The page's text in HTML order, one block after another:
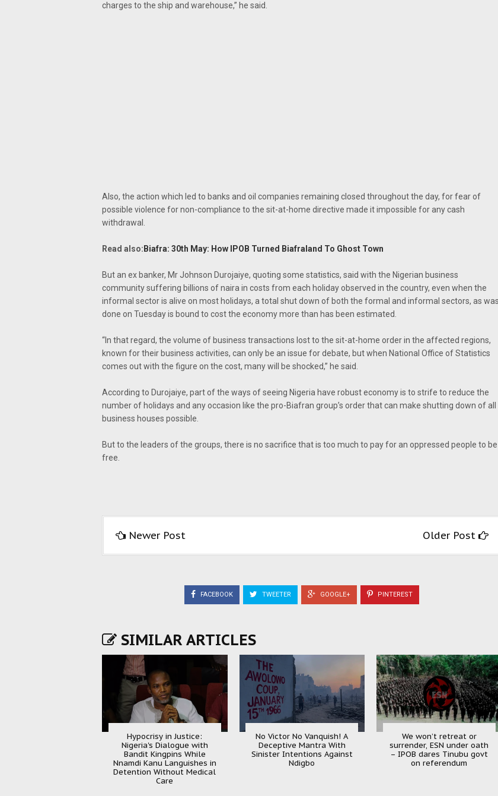
charges to the ship and warehouse,” he said.
Also, the action which led to banks and oil companies remaining closed throughout the day, for fear of
possible violence for non-compliance to the sit-at-home directive made it impossible for any cash
withdrawal.
Read also: Biafra: 30th May: How IPOB Turned Biafraland To Ghost Town
But an ex banker, Mr Johnson Durojaiye, quoting some statistics, said with the Nigerian business
community suffering billions of naira in costs from each holiday observed in the country, even when the
informal sector is alive on most holidays, a total shut down of both the formal and informal sectors, as was
done on Tuesday is bound to cost the economy more than has been estimated.
“In that regard, the volume of business transactions lost to the sit-at-home order in the affected regions,
known for their business activities, can only be an issue for debate, but when National Office of Statistics
comes out with the figure on the cost, many will be shocked,” he said.
According to Durojaiye, part of the ways of seeing Nigeria have robust economy is to strife to reduce the
number of holidays and any occasion like the pro-Biafran group’s order that can make shutting down of all
business houses possible.
But to the leaders of the groups, there is no sacrifice that is too much to pay for an oppressed people to be
free.
Newer Post Older Post
FACEBOOK TWEETER GOOGLE+ PINTEREST
SIMILAR ARTICLES
Hypocrisy in Justice:
Nigeria's Dialogue with
Bandit Kingpins While
Nnamdi Kanu Languishes in
Detention Without Medical
Care
No Victor No Vanquish! A
Deceptive Mantra With
Sinister Intentions Against
Ndigbo
We won’t retreat or
surrender, ESN under oath
– IPOB dares Tinubu govt
on referendum